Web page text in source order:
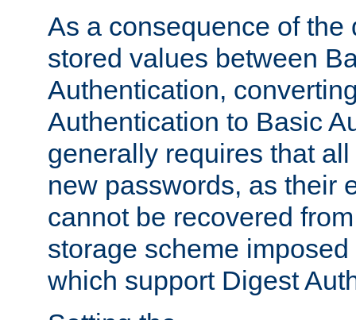
As a consequence of the
stored values between
Authentication,
Authentication to Basic
generally requires that
new passwords, as their
cannot be recovered
storage scheme
which support Digest